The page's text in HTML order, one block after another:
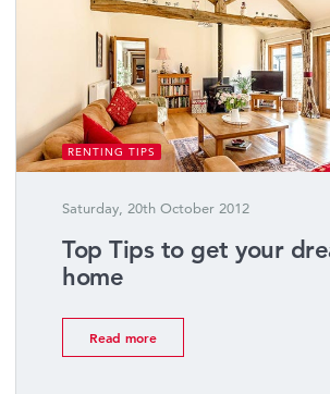
RENTING TIPS
Saturday, 20th October 2012
Top Tips to get your
home
Read more